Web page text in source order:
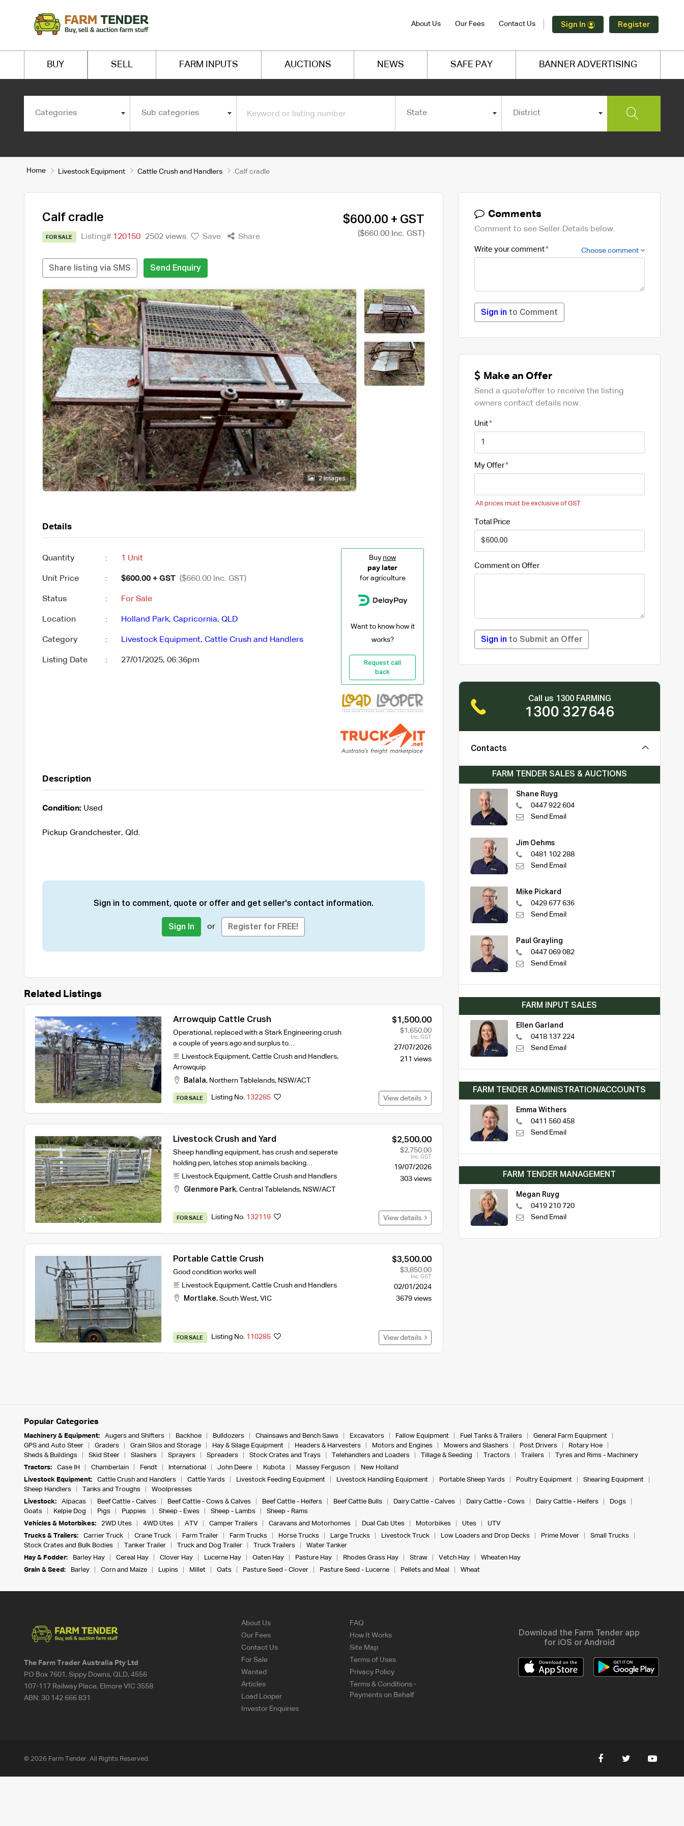
About Us Our Fees Contact Us Sign In Register
BUY SELL FARM INPUTS AUCTIONS NEWS SAFE PAY BANNER ADVERTISING
Categories Sub categories State District
Home Livestock Equipment Cattle Crush and Handlers Calf cradle
Calf cradle
FOR SALE Listing# 120150 2502 views Save Share
$600.00 + GST
($660.00 Inc. GST)
Share listing via SMS Send Enquiry
2 images
Details
Quantity : 1 Unit
Unit Price : $600.00 + GST ($660.00 Inc. GST)
Status : For Sale
Location : Holland Park, Capricornia, QLD
Category : Livestock Equipment, Cattle Crush and Handlers
Listing Date : 27/01/2025, 06:36pm
Buy now
pay later
for agriculture
Want to know how it
works?
Request call
back
Description
Condition:Used
Pickup Grandchester, Qld.
Sign in to comment, quote or offer and get seller's contact information.
Sign In or Register for FREE!
Related Listings
Arrowquip Cattle Crush
Operational, replaced with a Stark Engineering crush
a couple of years ago and surplus to…
Livestock Equipment, Cattle Crush and Handlers,
Arrowquip
Balala, Northern Tablelands, NSW/ACT
$1,500.00
$1,650.00
Inc. GST
27/07/2026
211 views
FOR SALE Listing No. 132285 View details
Livestock Crush and Yard
Sheep handling equipment, has crush and seperate
holding pen, latches stop animals backing…
Livestock Equipment, Cattle Crush and Handlers
Glenmore Park, Central Tablelands, NSW/ACT
$2,500.00
$2,750.00
Inc. GST
19/07/2026
303 views
FOR SALE Listing No. 132119 View details
Portable Cattle Crush
Good condition works well
Livestock Equipment, Cattle Crush and Handlers
Mortlake, South West, VIC
$3,500.00
$3,850.00
Inc. GST
02/01/2024
3679 views
FOR SALE Listing No. 110285 View details
Comments
Comment to see Seller Details below.
Write your comment Choose comment
Sign in to Comment
Make an Offer
Send a quote/offer to receive the listing
owners contact details now.
Unit
My Offer
All prices must be exclusive of GST
Total Price
Comment on Offer
Sign in to Submit an Offer
Call us 1300 FARMING
1300 327646
Contacts
FARM TENDER SALES & AUCTIONS
Shane Ruyg
0447 922 604
Send Email
Jim Oehms
0481 102 288
Send Email
Mike Pickard
0429 677 636
Send Email
Paul Grayling
0447 069 082
Send Email
FARM INPUT SALES
Ellen Garland
0418 137 224
Send Email
FARM TENDER ADMINISTRATION/ACCOUNTS
Emma Withers
0411 560 458
Send Email
FARM TENDER MANAGEMENT
Megan Ruyg
0419 210 720
Send Email
Popular Categories
Machinery & Equipment: Augers and Shifters Backhoe Bulldozers Chainsaws and Bench Saws Excavators Fallow Equipment Fuel Tanks & Trailers
General Farm Equipment
GPS and Auto Steer
Graders Grain Silos and Storage Hay & Silage Equipment Headers & Harvesters Motors and Engines Mowers and Slashers Post Drivers
Rotary Hoe
Sheds & Buildings
Skid Steer Slashers Sprayers Spreaders Stock Crates and Trays Telehandlers and Loaders Tillage & Seeding Tractors Trailers
Tyres and Rims - Machinery
Tractors:
Case IH Chamberlain Fendt International John Deere Kubota Massey Ferguson
New Holland
Livestock Equipment:
Cattle Crush and Handlers Cattle Yards Livestock Feeding Equipment Livestock Handling Equipment Portable Sheep Yards Poultry Equipment
Shearing Equipment
Sheep Handlers
Tanks and Troughs
Woolpresses
Livestock:
Alpacas Beef Cattle - Calves Beef Cattle - Cows & Calves Beef Cattle - Heifers Beef Cattle Bulls Dairy Cattle - Calves Dairy Cattle - Cows Dairy Cattle - Heifers
Dogs
Goats
Kelpie Dog Pigs Puppies Sheep - Ewes Sheep - Lambs
Sheep - Rams
Vehicles & Motorbikes:
2WD Utes 4WD Utes ATV Camper Trailers Caravans and Motorhomes Dual Cab Utes Motorbikes Utes
UTV
Trucks & Trailers:
Carrier Truck Crane Truck Farm Trailer Farm Trucks Horse Trucks Large Trucks Livestock Truck Low Loaders and Drop Decks Prime Mover
Small Trucks
Stock Crates and Bulk Bodies
Tanker Trailer Truck and Dog Trailer Truck Trailers
Water Tanker
Hay & Fodder:
Barley Hay Cereal Hay Clover Hay Lucerne Hay Oaten Hay Pasture Hay Rhodes Grass Hay Straw Vetch Hay
Wheaten Hay
Grain & Seed:
Barley Corn and Maize Lupins Millet Oats Pasture Seed - Clover Pasture Seed - Lucerne Pellets and Meal Wheat
The Farm Trader Australia Pty Ltd
PO Box 7601, Sippy Downs, QLD, 4556
107-117 Railway Place, Elmore VIC 3558
ABN:30 142 666 831
About Us
Our Fees
Contact Us
For Sale
Wanted
Articles
Load Looper
Investor Enquiries
FAQ
How It Works
Site Map
Terms of Uses
Privacy Policy
Terms & Conditions -
Payments on Behalf
Download the Farm Tender app
for iOS or Android
© 2026 Farm Tender. All Rights Reserved.